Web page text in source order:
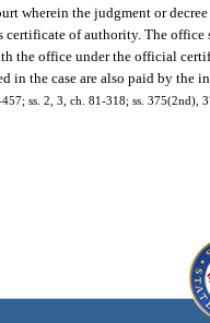
wherein the judgment or
certificate of authority. The
the office under the official
in the case are also paid by the
ss. 2, 3, ch. 81-318; ss.